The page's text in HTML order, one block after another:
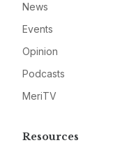
News
Events
Opinion
Podcasts
MeriTV
Resources